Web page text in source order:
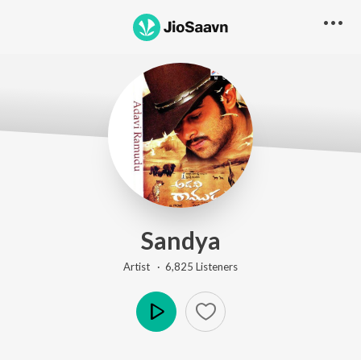
Sandya
Artist · 6,825 Listeners